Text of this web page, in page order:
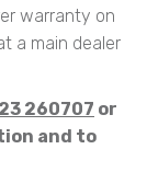
warranty on
a main dealer
260707 or
and to